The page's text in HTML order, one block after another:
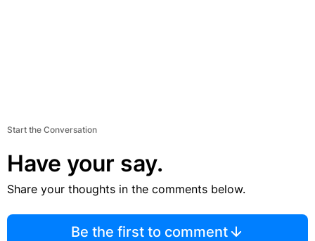
Start the Conversation
Have your say.
Share your thoughts in the comments below.
Be the first to comment